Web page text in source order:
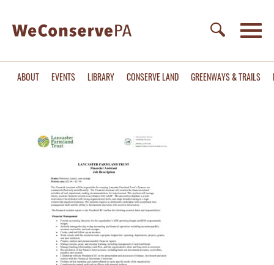
ABOUT EVENTS LIBRARY CONSERVE LAND GREENWAYS & TRAILS